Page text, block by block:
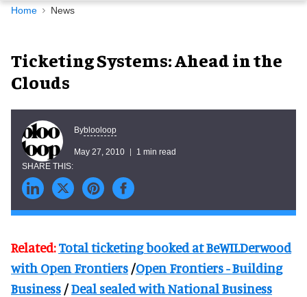
Navigation
Home News
Ticketing Systems: Ahead in the
Clouds
Byblooloop
May 27, 2010 1 min read
Related:Total ticketing booked at BeWILDerwood
with Open Frontiers /Open Frontiers - Building
Business /Deal sealed with National Business